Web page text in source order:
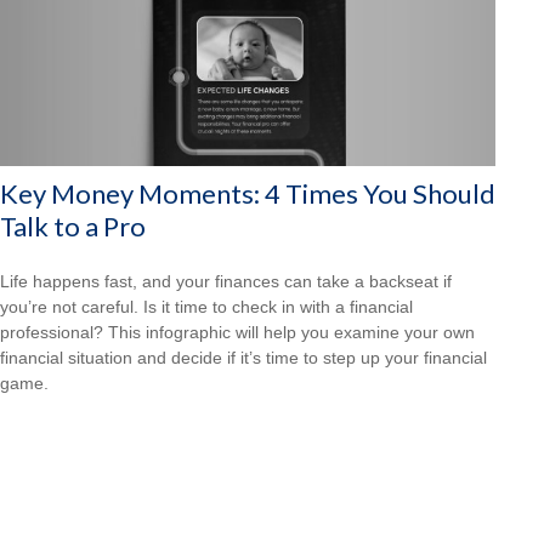
Key Money Moments: 4 Times You Should
Talk to a Pro
Life happens fast, and your finances can take a backseat if
you’re not careful. Is it time to check in with a financial
professional? This infographic will help you examine your own
financial situation and decide if it’s time to step up your financial
game.